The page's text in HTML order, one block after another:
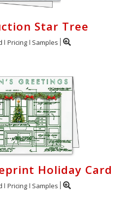
Star Tree
Pricing Samples
Holiday Card
Pricing Samples